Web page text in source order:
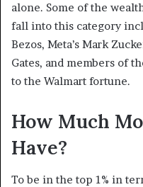
alone. Some of the
fall into this category
Bezos, Meta’s Mark
Gates, and members of
to the Walmart fortune.
How Much
Have?
To be in the top 1% in